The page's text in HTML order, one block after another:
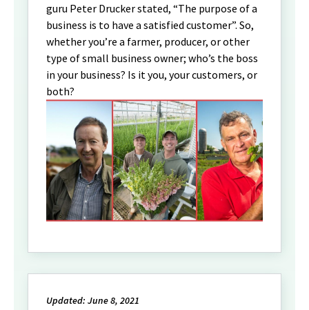
guru Peter Drucker stated, “The purpose of a
business is to have a satisfied customer”. So,
whether you’re a farmer, producer, or other
type of small business owner; who’s the boss
in your business? Is it you, your customers, or
both?
Updated: June 8, 2021